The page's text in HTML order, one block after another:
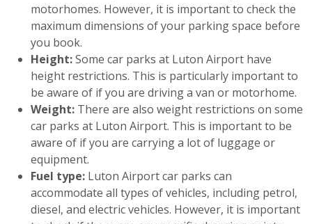
motorhomes. However, it is important to check the
maximum dimensions of your parking space before
you book.
Height:Some car parks at Luton Airport have
height restrictions. This is particularly important to
be aware of if you are driving a van or motorhome.
Weight: There are also weight restrictions on some
car parks at Luton Airport. This is important to be
aware of if you are carrying a lot of luggage or
equipment.
Fuel type: Luton Airport car parks can
accommodate all types of vehicles, including petrol,
diesel, and electric vehicles. However, it is important